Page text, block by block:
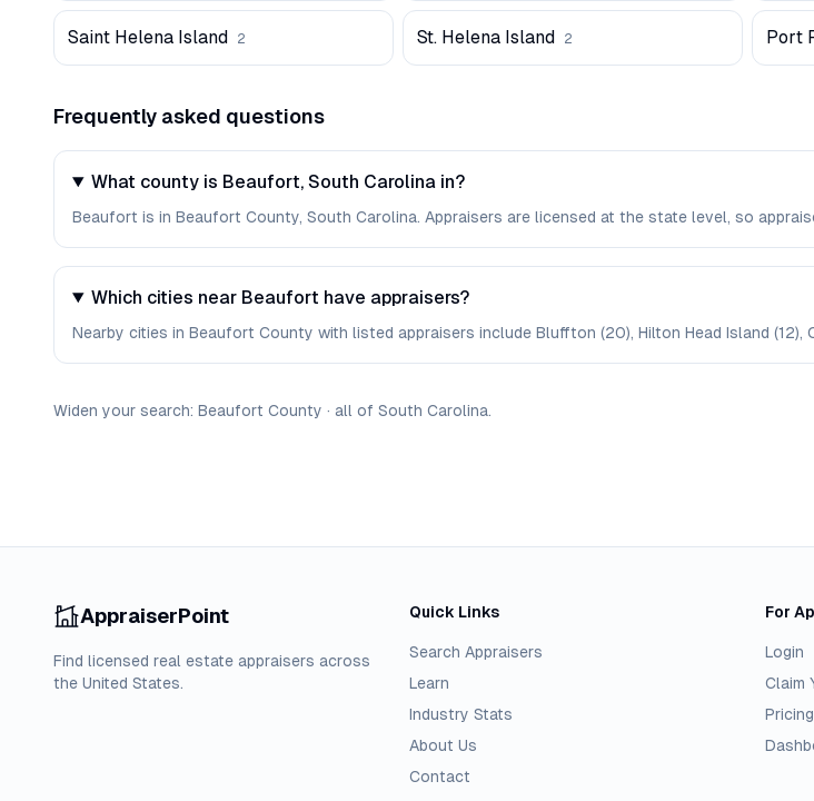
Saint Helena Island 2 St. Helena Island 2 Port
Frequently asked questions
What county is Beaufort, South Carolina in?
Beaufort is in Beaufort County, South Carolina. Appraisers are licensed at the state level, so
Which cities near Beaufort have appraisers?
Nearby cities in Beaufort County with listed appraisers include Bluffton (20), Hilton Head Island (12),
Widen your search: Beaufort County · all of South Carolina.
AppraiserPoint
Find licensed real estate appraisers across
the United States.
Quick Links
Search Appraisers
Learn
Industry Stats
About Us
Contact
For
Login
Claim
Pricing